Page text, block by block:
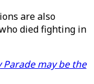
are also
died fighting in
Parade may be the